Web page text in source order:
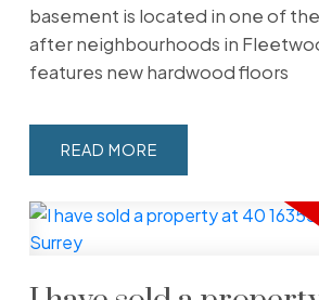
basement is located in one of
after neighbourhoods in
features new hardwood floors
READ